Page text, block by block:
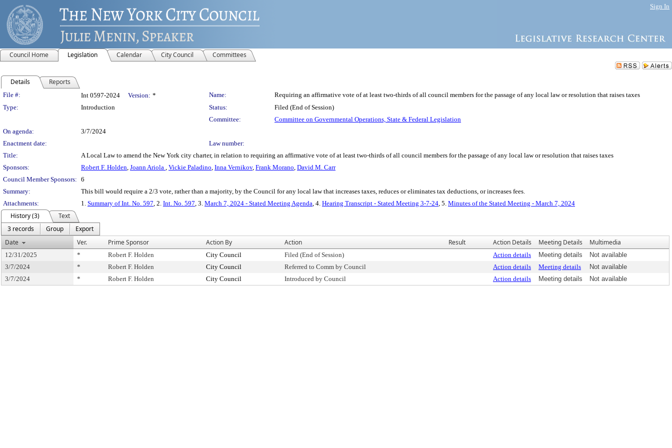
Sign In
Council Home Legislation Calendar City Council Committees
Details Reports
Legislation Details
File #: Int 0597-2024 Version: * Name:
Requiring an affirmative vote of at least two-thirds of all council members for the passage of any local law or resolution that raises taxes
Type:
Introduction Status:
Filed (End of Session)
Committee:
Committee on Governmental Operations, State & Federal Legislation
On agenda:
3/7/2024
Enactment date:
Law number:
Title:
A Local Law to amend the New York city charter, in relation to requiring an affirmative vote of at least two-thirds of all council members for the passage of any local law or resolution that raises taxes
Sponsors:
Robert F. Holden, Joann Ariola , Vickie Paladino, Inna Vernikov, Frank Morano, David M. Carr
Council Member Sponsors: 6
Summary:
This bill would require a 2/3 vote, rather than a majority, by the Council for any local law that increases taxes, reduces or eliminates tax deductions, or increases fees.
Attachments:
1. Summary of Int. No. 597, 2. Int. No. 597, 3. March 7, 2024 - Stated Meeting Agenda, 4. Hearing Transcript - Stated Meeting 3-7-24, 5. Minutes of the Stated Meeting - March 7, 2024
History (3)
Text
3 records
Group
Export
Date
Ver. Prime Sponsor Action By Action Result Action Details Meeting Details Multimedia
12/31/2025 * Robert F. Holden City Council Filed (End of Session) Action details Meeting details
Not available
3/7/2024
* Robert F. Holden City Council Referred to Comm by Council Action details Meeting details
Not available
3/7/2024
* Robert F. Holden City Council Introduced by Council Action details Meeting details Not available